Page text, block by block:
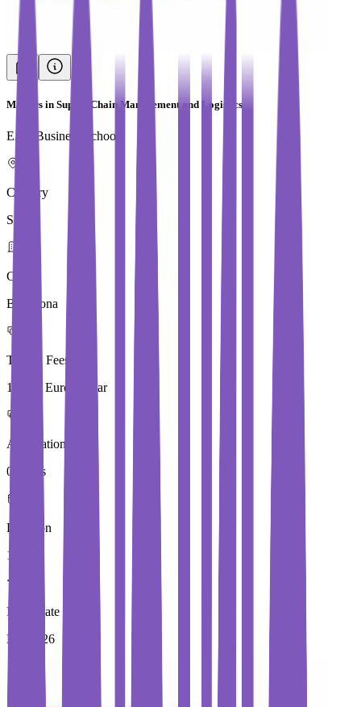
Masters in Supply Chain Management and Logistics
EAE Business School
Country
Spain
City
Barcelona
Tuition Fees
19,848 Euros / Year
Application Fees
0 Euros
Duration
1 Year
Immediate Intake
Fall 2026